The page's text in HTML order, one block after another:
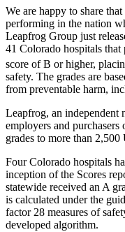
We are happy to share
performing in the nation
Leapfrog Group just
41 Colorado hospitals
score of B or higher,
safety. The grades are
from preventable harm,
Leapfrog, an independent
employers and
grades to more than 2,500
Four Colorado hospitals
inception of the Scores
statewide received an A
is calculated under the
factor 28 measures of
developed algorithm.